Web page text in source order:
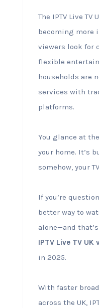
The IPTV Live
becoming more
viewers look for
flexible
households are
services with
platforms.
You glance at
your home. It’s
somehow, your
If you’re
better way to
alone—and
IPTV Live TV UK
in 2025.
With faster
across the UK,